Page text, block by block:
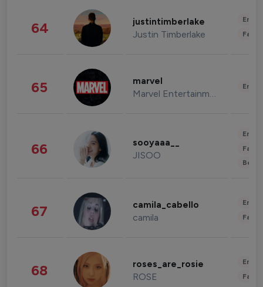
64 justintimberlake
Justin Timberlake
65 marvel
Marvel Entertainment
66 sooyaaa__
JISOO
67 camila_cabello
camila
68 roses_are_rosie
ROSE